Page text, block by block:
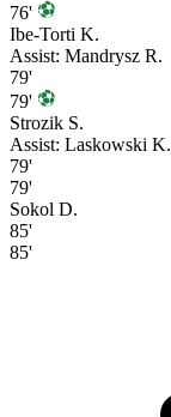
76'
Ibe-Torti K.
Assist: Mandrysz R.
79'
79'
Strozik S.
Assist: Laskowski K.
79'
79'
Sokol D.
85'
85'